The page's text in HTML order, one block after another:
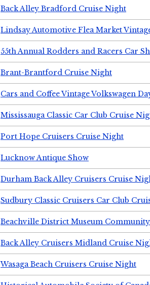
Back Alley Bradford Cruise Night
Lindsay Automotive Flea Market
55th Annual Rodders and Racers Car
Brant-Brantford Cruise Night
Cars and Coffee Vintage Volkswagen
Mississauga Classic Car Club Cruise
Port Hope Cruisers Cruise Night
Lucknow Antique Show
Durham Back Alley Cruisers Cruise
Sudbury Classic Cruisers Car Club
Beachville District Museum
Back Alley Cruisers Midland Cruise
Wasaga Beach Cruisers Cruise Night